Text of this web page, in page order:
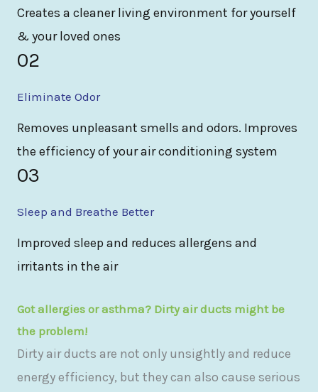
Creates a cleaner living environment for yourself
& your loved ones
02
Eliminate Odor
Removes unpleasant smells and odors. Improves
the efficiency of your air conditioning system
03
Sleep and Breathe Better
Improved sleep and reduces allergens and
irritants in the air
Got allergies or asthma? Dirty air ducts might be
the problem!
Dirty air ducts are not only unsightly and reduce
energy efficiency, but they can also cause serious